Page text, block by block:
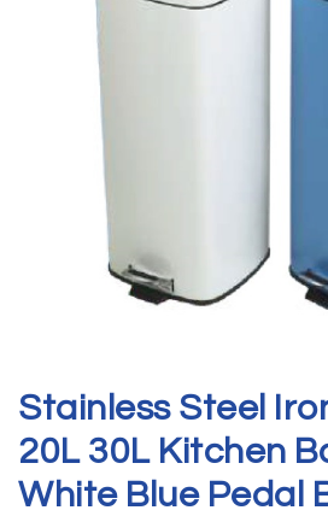
Stainless Steel
20L 30L Kitchen
White Blue Pedal